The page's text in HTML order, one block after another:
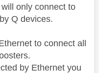
only connect to
Q devices.
to connect all
by Ethernet you